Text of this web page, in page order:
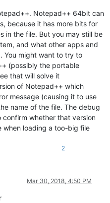
Notepad++ 64bit can
because it has more bits for
in the file. But you may still be
and what other apps and
You might want to try to
(possibly the portable
that will solve it
of Notepad++ which
message (causing it to use
name of the file. The debug
confirm whether that version
when loading a too-big file
2
Mar 30, 2018, 4:50 PM